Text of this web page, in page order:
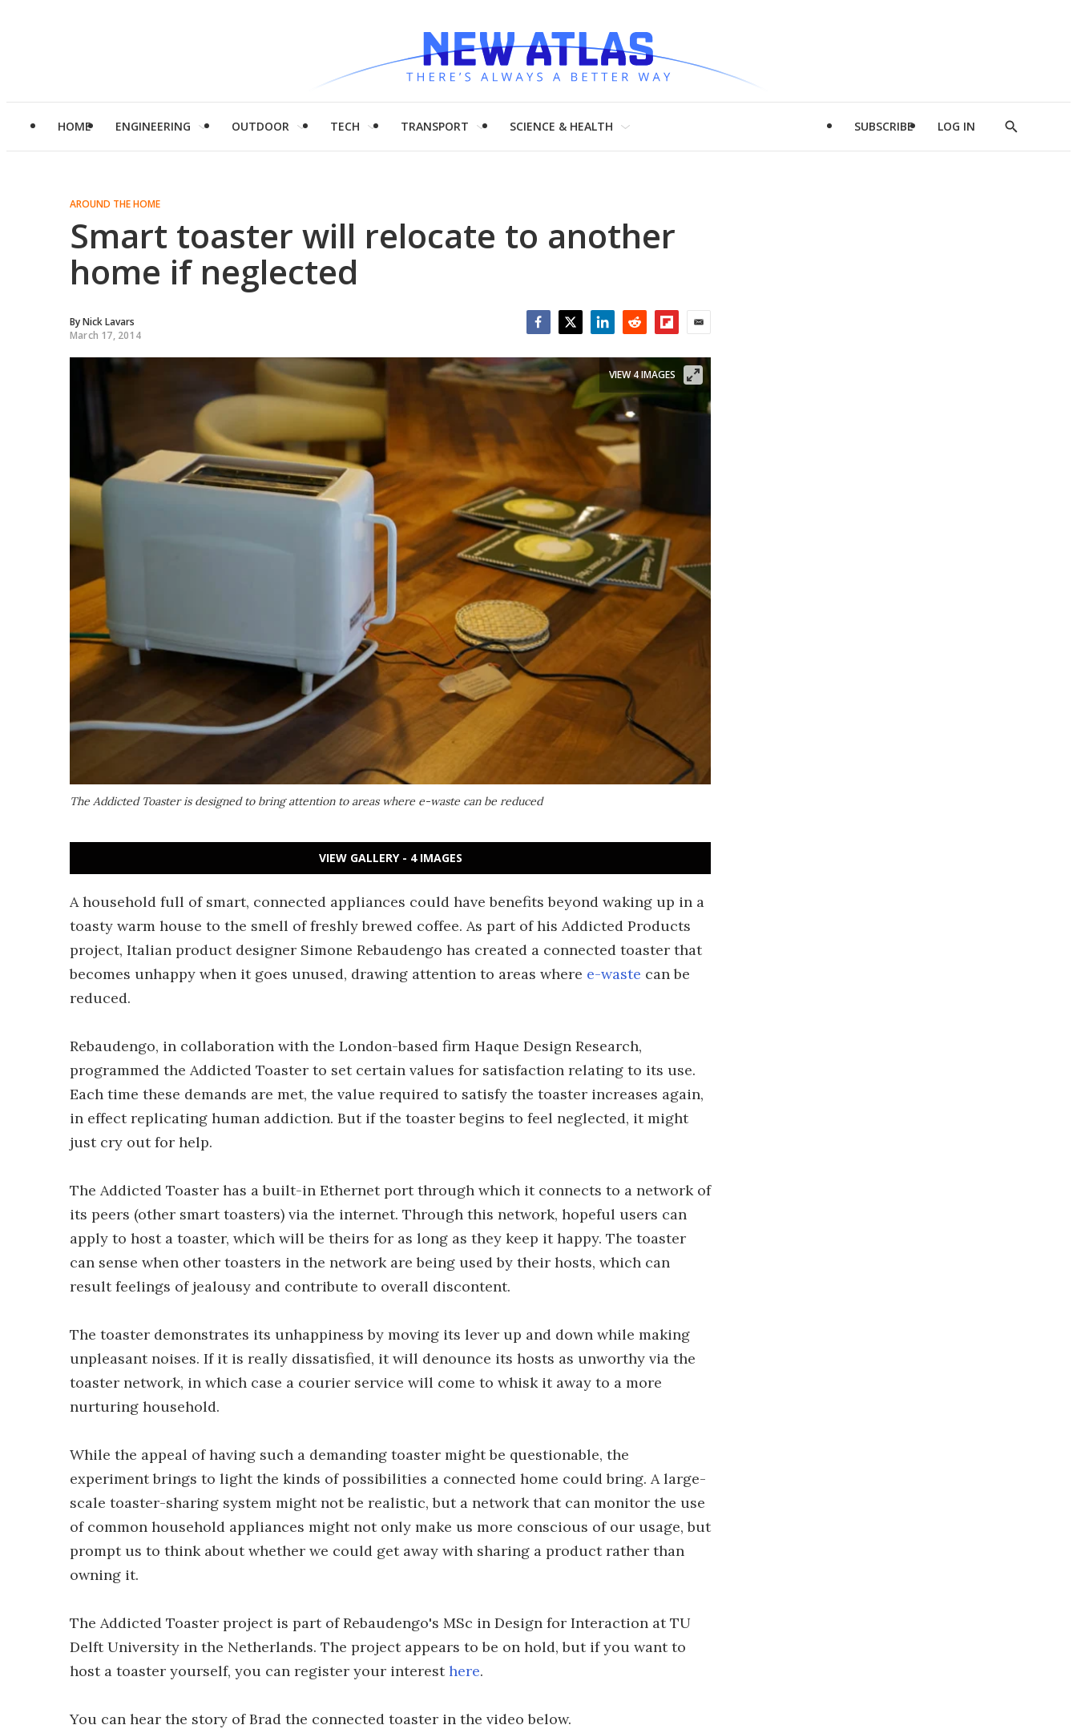
HOME ENGINEERING OUTDOOR TECH TRANSPORT SCIENCE & HEALTH SUBSCRIBE LOG IN
Show
AROUND THE HOME
Smart toaster will relocate to another
home if neglected
ByNick Lavars
March 17, 2014
The Addicted Toaster is designed to bring attention to areas where e-waste can be reduced
VIEW 4 IMAGES
VIEW GALLERY - 4 IMAGES
A household full of smart, connected appliances could have benefits beyond waking up in a
toasty warm house to the smell of freshly brewed coffee. As part of his Addicted Products
project, Italian product designer Simone Rebaudengo has created a connected toaster that
becomes unhappy when it goes unused, drawing attention to areas where e-waste can be
reduced.
Rebaudengo, in collaboration with the London-based firm Haque Design Research,
programmed the Addicted Toaster to set certain values for satisfaction relating to its use.
Each time these demands are met, the value required to satisfy the toaster increases again,
in effect replicating human addiction. But if the toaster begins to feel neglected, it might
just cry out for help.
The Addicted Toaster has a built-in Ethernet port through which it connects to a network of
its peers (other smart toasters) via the internet. Through this network, hopeful users can
apply to host a toaster, which will be theirs for as long as they keep it happy. The toaster
can sense when other toasters in the network are being used by their hosts, which can
result feelings of jealousy and contribute to overall discontent.
The toaster demonstrates its unhappiness by moving its lever up and down while making
unpleasant noises. If it is really dissatisfied, it will denounce its hosts as unworthy via the
toaster network, in which case a courier service will come to whisk it away to a more
nurturing household.
While the appeal of having such a demanding toaster might be questionable, the
experiment brings to light the kinds of possibilities a connected home could bring. A large-
scale toaster-sharing system might not be realistic, but a network that can monitor the use
of common household appliances might not only make us more conscious of our usage, but
prompt us to think about whether we could get away with sharing a product rather than
owning it.
The Addicted Toaster project is part of Rebaudengo's MSc in Design for Interaction at TU
Delft University in the Netherlands. The project appears to be on hold, but if you want to
host a toaster yourself, you can register your interesthere.
You can hear the story of Brad the connected toaster in the video below.